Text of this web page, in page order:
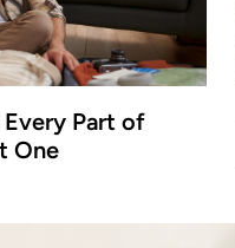
Part of
One